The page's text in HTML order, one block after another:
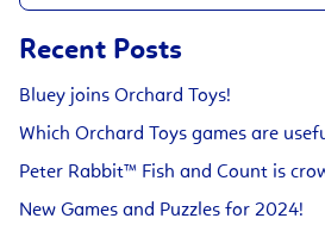
Recent Posts
Bluey joins Orchard Toys!
Which Orchard Toys games are
Peter Rabbit™ Fish and Count is
New Games and Puzzles for 2024!